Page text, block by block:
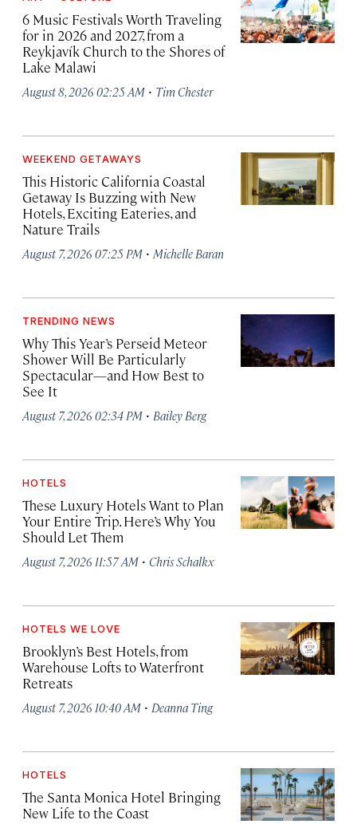
6 Music Festivals Worth Traveling
for in 2026 and 2027, from a
Reykjavík Church to the Shores of
Lake Malawi
August 8, 2026 02:25 AM · Tim Chester
WEEKEND GETAWAYS
This Historic California Coastal
Getaway Is Buzzing with New
Hotels, Exciting Eateries, and
Nature Trails
August 7, 2026 07:25 PM · Michelle Baran
TRENDING NEWS
Why This Year’s Perseid Meteor
Shower Will Be Particularly
Spectacular—and How Best to
See It
August 7, 2026 02:34 PM · Bailey Berg
HOTELS
These Luxury Hotels Want to Plan
Your Entire Trip. Here’s Why You
Should Let Them
August 7, 2026 11:57 AM · Chris Schalkx
HOTELS WE LOVE
Brooklyn’s Best Hotels, from
Warehouse Lofts to Waterfront
Retreats
August 7, 2026 10:40 AM · Deanna Ting
HOTELS
The Santa Monica Hotel Bringing
New Life to the Coast